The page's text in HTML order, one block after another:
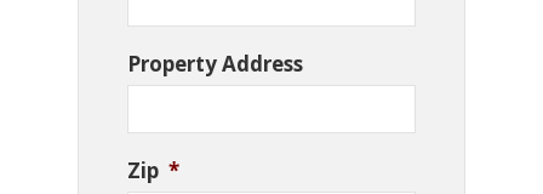
Property Address
Zip *